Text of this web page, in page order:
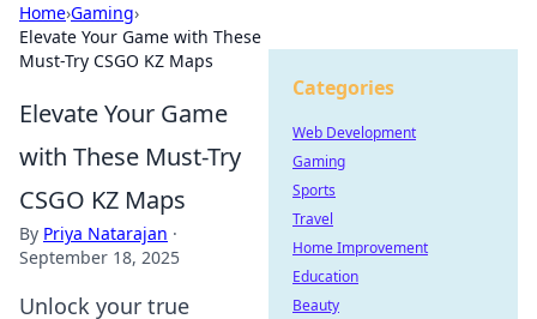
Home›Gaming›
Elevate Your Game with These
Must-Try CSGO KZ Maps
Elevate Your Game
with These Must-Try
CSGO KZ Maps
By Priya Natarajan ·
September 18, 2025
Unlock your true
Categories
Web Development
Gaming
Sports
Travel
Home Improvement
Education
Beauty